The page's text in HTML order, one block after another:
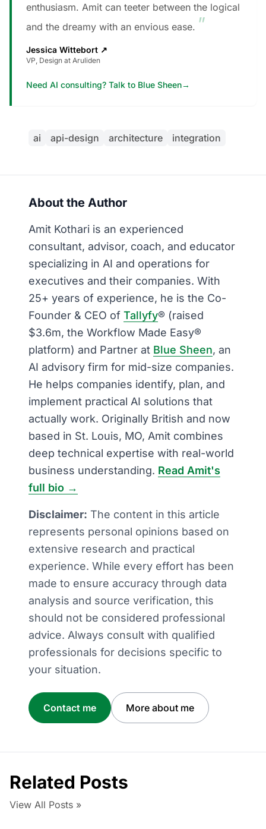
enthusiasm. Amit can teeter between the logical
and the dreamy with an envious ease. ”
Jessica Wittebort ↗
VP, Design at Aruliden
Need AI consulting? Talk to Blue Sheen→
ai api-design architecture integration
About the Author
Amit Kothari is an experienced
consultant, advisor, coach, and educator
specializing in AI and operations for
executives and their companies. With
25+ years of experience, he is the Co-
Founder & CEO of Tallyfy® (raised
$3.6m, the Workflow Made Easy®
platform) and Partner at Blue Sheen, an
AI advisory firm for mid-size companies.
He helps companies identify, plan, and
implement practical AI solutions that
actually work. Originally British and now
based in St. Louis, MO, Amit combines
deep technical expertise with real-world
business understanding. Read Amit's
full bio →
Disclaimer: The content in this article
represents personal opinions based on
extensive research and practical
experience. While every effort has been
made to ensure accuracy through data
analysis and source verification, this
should not be considered professional
advice. Always consult with qualified
professionals for decisions specific to
your situation.
Contact me More about me
Related Posts
View All Posts »